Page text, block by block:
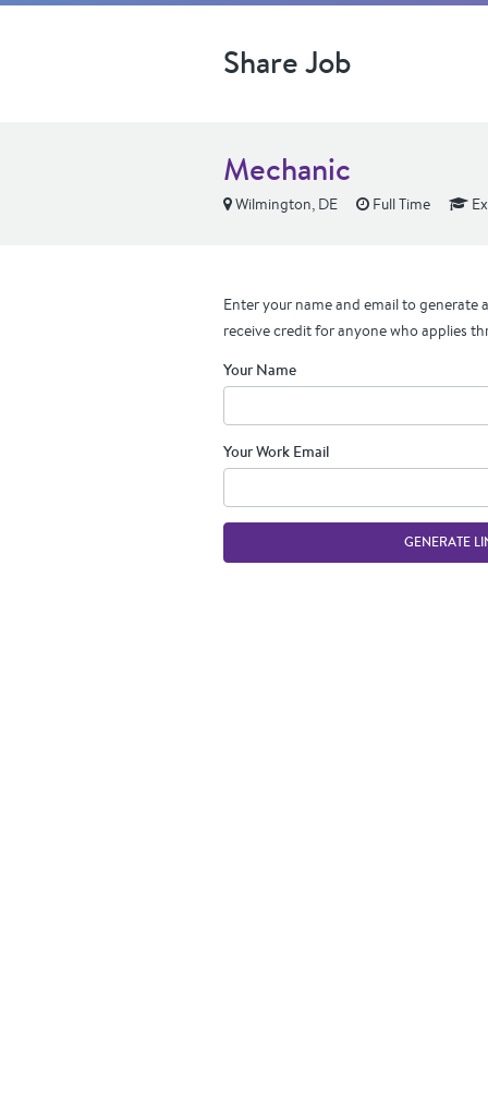
Share Job
Mechanic
Wilmington, DE Full Time
Enter your name and email to generate
receive credit for anyone who applies
Your Name
Your Work Email
GENERATE